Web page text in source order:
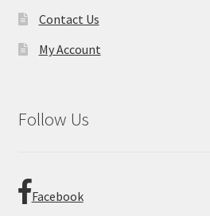
Contact Us
My Account
Follow Us
Facebook